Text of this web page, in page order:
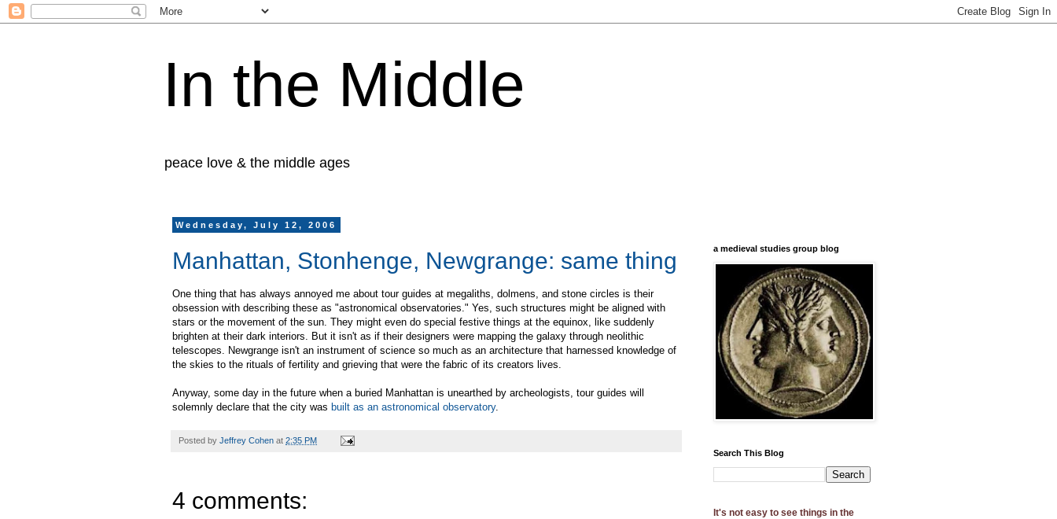
In the Middle
peace love & the middle ages
Wednesday, July 12, 2006
Manhattan, Stonhenge, Newgrange: same thing
One thing that has always annoyed me about tour guides at megaliths, dolmens, and stone circles is their
obsession with describing these as "astronomical observatories." Yes, such structures might be aligned with
stars or the movement of the sun. They might even do special festive things at the equinox, like suddenly
brighten at their dark interiors. But it isn't as if their designers were mapping the galaxy through neolithic
telescopes. Newgrange isn't an instrument of science so much as an architecture that harnessed knowledge of
the skies to the rituals of fertility and grieving that were the fabric of its creators lives.
Anyway, some day in the future when a buried Manhattan is unearthed by archeologists, tour guides will
solemnly declare that the city was built as an astronomical observatory.
Posted by Jeffrey Cohen at 2:35 PM
4 comments:
a medieval studies group blog
Search This Blog
It's not easy to see things in the